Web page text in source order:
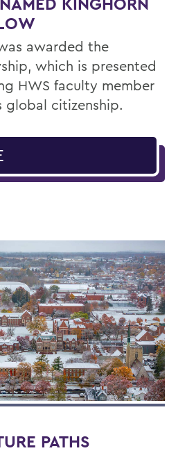
awarded the
which is presented
HWS faculty member
global citizenship.
PATHS